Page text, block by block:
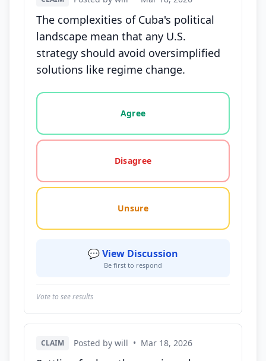
The complexities of Cuba's political
landscape mean that any U.S.
strategy should avoid oversimplified
solutions like regime change.
Vote options for this statement: agree, disagree,
Agree
Disagree
Unsure
💬 View Discussion
Be first to respond
Vote to see results
CLAIM Posted by will • Mar 18, 2026